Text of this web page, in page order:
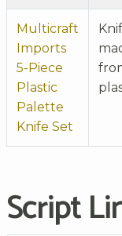
Multicraft
Imports
5-Piece
Plastic
Palette
Knife Set
Script